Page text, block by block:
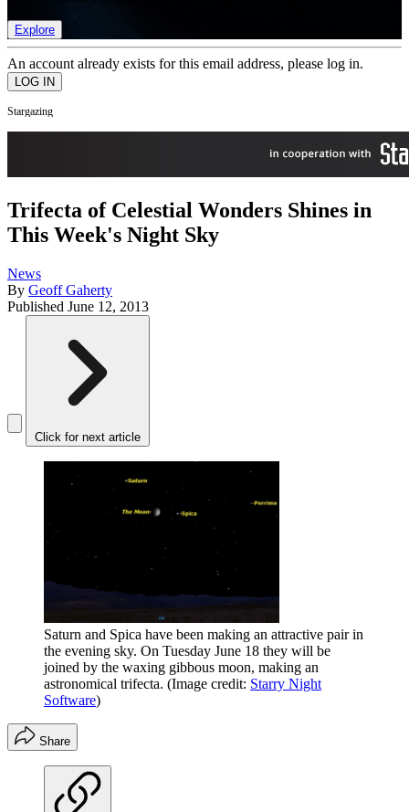
Explore
An account already exists for this email address, please log in.
Stargazing
Trifecta of Celestial Wonders Shines in
This Week's Night Sky
News
By Geoff Gaherty
Published June 12, 2013
Click for next article
Saturn and Spica have been making an attractive pair in
the evening sky. On Tuesday June 18 they will be
joined by the waxing gibbous moon, making an
astronomical trifecta. (Image credit: Starry Night
Software)
Share